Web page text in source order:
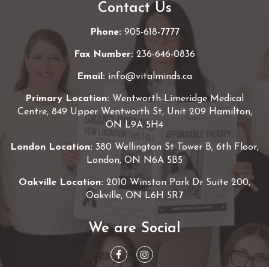
Contact Us
Phone: 905-618-7777
Fax Number: 236-646-0836
Email: info@vitalminds.ca
Primary Location: Wentworth-Limeridge Medical
Centre, 849 Upper Wentworth St, Unit 209 Hamilton,
ON L9A 5H4
London Location: 380 Wellington St Tower B, 6th Floor,
London, ON N6A 5B5
Oakville Location: 2010 Winston Park Dr Suite 200,
Oakville, ON L6H 5R7
We are Social